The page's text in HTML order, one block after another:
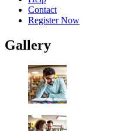
Contact
Register Now
Gallery